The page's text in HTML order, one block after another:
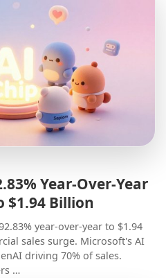
Year-Over-Year
$1.94 Billion
year-over-year to $1.94
sales surge. Microsoft's AI
driving 70% of sales.
…